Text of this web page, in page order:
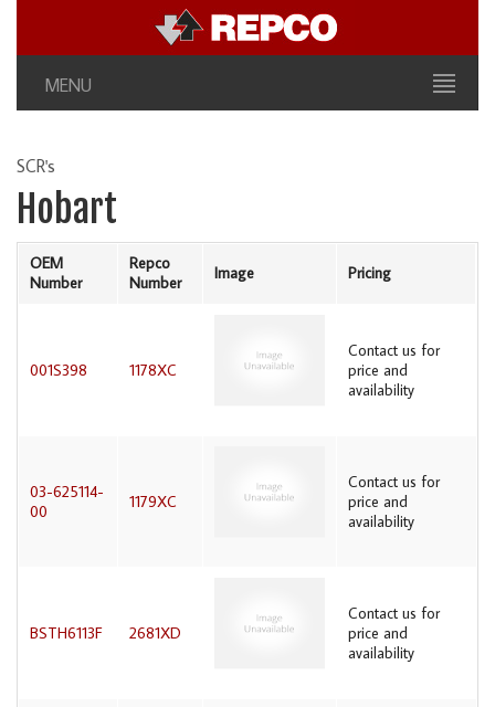
MENU
SCR's
Hobart
OEM
Number
Repco
Number
Image Pricing
001S398 1178XC
Contact us for
price and
availability
03-625114-
00
1179XC
Contact us for
price and
availability
BSTH6113F 2681XD
Contact us for
price and
availability